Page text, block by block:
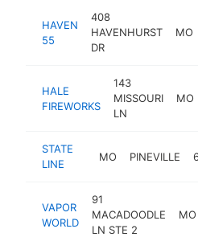
HAVEN
55
408
HAVENHURST
DR
MO
HALE
FIREWORKS
143
MISSOURI
LN
MO
STATE
LINE
MO PINEVILLE
VAPOR
WORLD
91
MACADOODLE
LN STE 2
MO